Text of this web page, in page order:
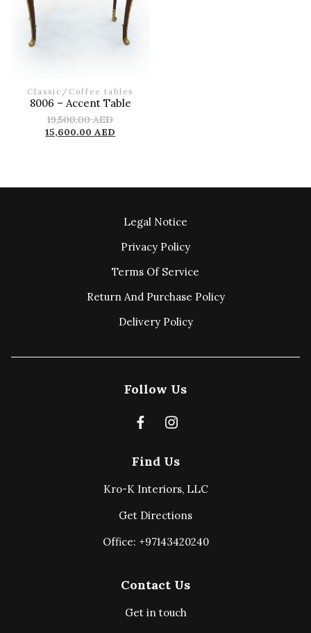
Classic / Coffee tables
8006 – Accent Table
19,500.00AED
15,600.00AED
Legal Notice
Privacy Policy
Terms Of Service
Return And Purchase Policy
Delivery Policy
Contact Us
Get in touch
Find Us
Kro-K Interiors, LLC
Get Directions
Office: +97143420240
Follow Us